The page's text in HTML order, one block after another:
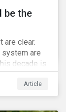
be the
are clear.
system are
decade is
close the
a pivotal
issues such
Article